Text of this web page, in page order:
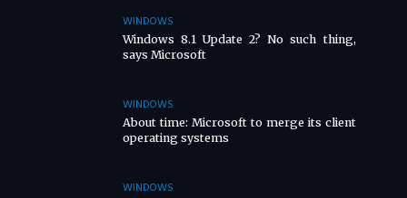
WINDOWS
Windows 8.1 Update 2? No such thing,
says Microsoft
WINDOWS
About time: Microsoft to merge its client
operating systems
WINDOWS